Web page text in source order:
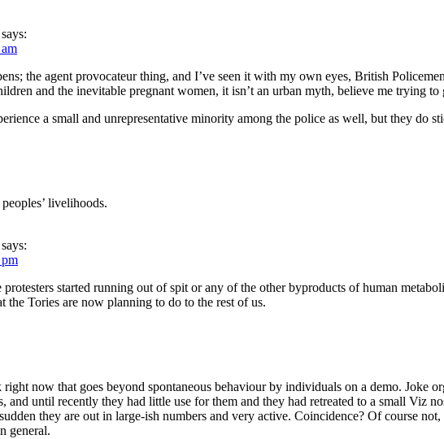
says:
the agent provocateur thing, and I’ve seen it with my own eyes, British
and the inevitable pregnant women, it isn’t an urban myth, believe me trying
a small and unrepresentative minority among the police as well, but they do
livelihoods.
says:
started running out of spit or any of the other byproducts of human
the Tories are now planning to do to the rest of us.
now that goes beyond spontaneous behaviour by individuals on a demo. Joke
and until recently they had little use for them and they had retreated to a small Viz
they are out in large-ish numbers and very active. Coincidence? Of course
general.